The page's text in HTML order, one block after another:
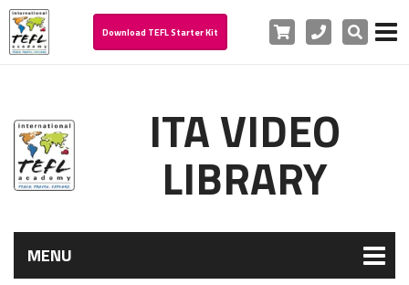
Download TEFL Starter Kit Cart PhoneSearch
ITA VIDEO
LIBRARY
MENU